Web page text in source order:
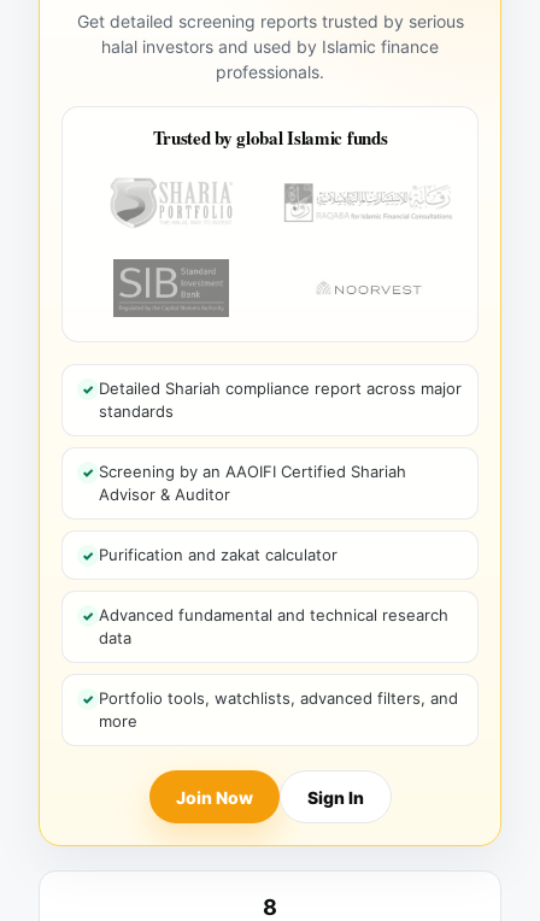
Get detailed screening reports trusted by serious
halal investors and used by Islamic finance
professionals.
Trusted by global Islamic funds
Detailed Shariah compliance report across major
standards
Screening by an AAOIFI Certified Shariah
Advisor & Auditor
Purification and zakat calculator
Advanced fundamental and technical research
data
Portfolio tools, watchlists, advanced filters, and
more
Join Now Sign In
8